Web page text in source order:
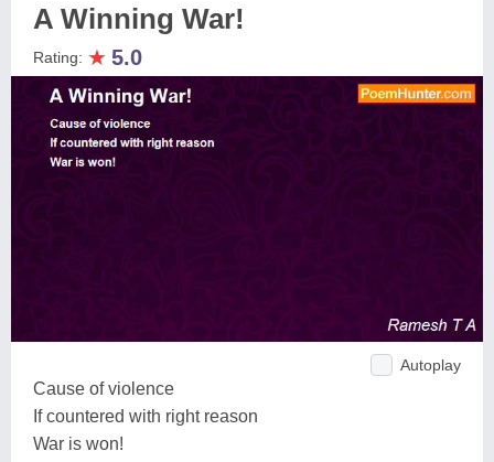
A Winning War!
Rating: ★ 5.0
Autoplay
Cause of violence
If countered with right reason
War is won!